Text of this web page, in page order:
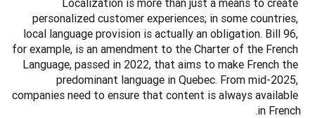
personalized customer experiences; in some countries,
local language provision is actually an obligation. Bill 96,
for example, is an amendment to the Charter of the French
Language, passed in 2022, that aims to make French the
predominant language in Quebec. From mid-2025,
companies need to ensure that content is always available
in French.